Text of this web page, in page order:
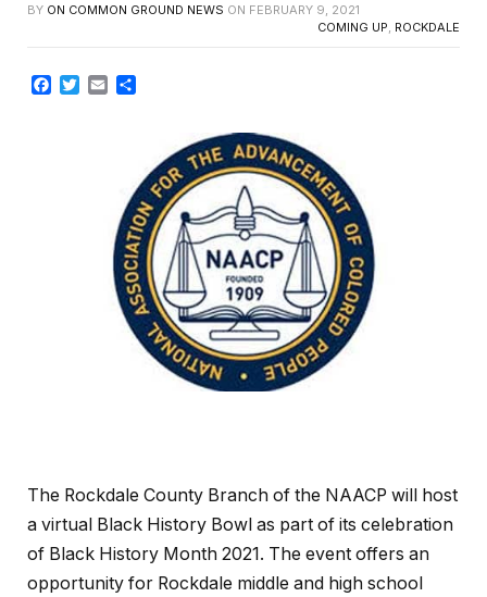
BY ON COMMON GROUND NEWS ON FEBRUARY 9, 2021
COMING UP, ROCKDALE
Facebook
TwitterEmail
The Rockdale County Branch of the NAACP will host
a virtual Black History Bowl as part of its celebration
of Black History Month 2021. The event offers an
opportunity for Rockdale middle and high school